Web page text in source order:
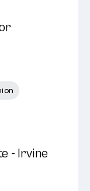
- Irvine